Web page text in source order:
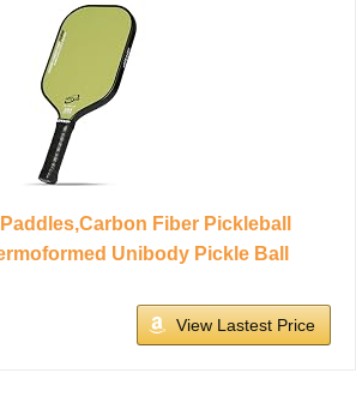
Fiber Pickleball
Unibody Pickle Ball
View Lastest Price